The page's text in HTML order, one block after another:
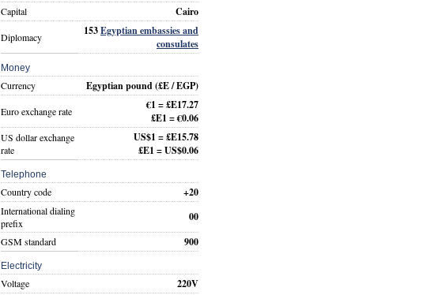
Capital Cairo
Diplomacy 153Egyptian embassies and
consulates
Money
Currency Egyptian pound(£E / EGP)
Euro exchange rate
€1 = £E17.27
£E1 = €0.06
US dollar exchange
rate
US$1 = £E15.78
£E1 = US$0.06
Telephone
Country code +20
International dialing
prefix
00
GSM standard 900
Electricity
Voltage 220V